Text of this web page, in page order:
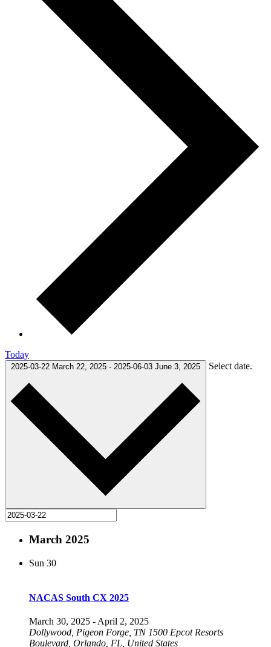
Today
2025-03-22 March 22, 2025 - 2025-06-03 June 3, 2025 Select date.
March 2025
Sun 30
NACAS South CX 2025
March 30, 2025 -April 2, 2025
Dollywood, Pigeon Forge, TN1500 Epcot Resorts
Boulevard, Orlando, FL, United States